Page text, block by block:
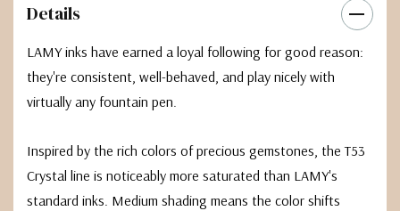
Details
LAMY inks have earned a loyal following for good reason:
they're consistent, well-behaved, and play nicely with
virtually any fountain pen.
Inspired by the rich colors of precious gemstones, the T53
Crystal line is noticeably more saturated than LAMY's
standard inks. Medium shading means the color shifts